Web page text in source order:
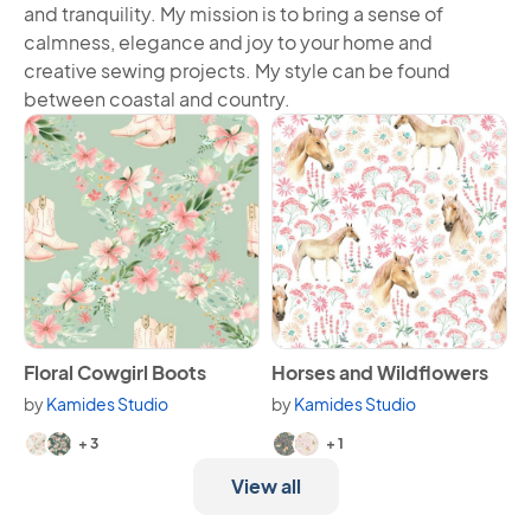
and tranquility. My mission is to bring a sense of
calmness, elegance and joy to your home and
creative sewing projects. My style can be found
between coastal and country.
View Floral Cowgirl Boots
Floral Cowgirl Boots
byKamides Studio
Available in 5 variants.
+ 3
View Horses and Wildflowers
Horses and Wildflowers
byKamides Studio
Available in 3 variants.
+ 1
View all